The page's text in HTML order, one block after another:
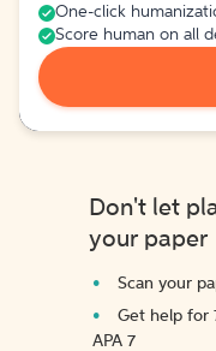
One-click
Score human on all
Don't let
your paper
Scan your
Get help for
APA 7